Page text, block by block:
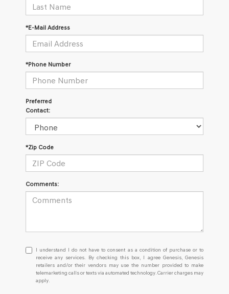
*E-Mail Address
*Phone Number
Preferred
Contact:
*Zip Code
Comments:
I
understand
I
do
not
I understand I do not have to consent as a condition of purchase or to
receive any services. By checking this box, I agree Genesis, Genesis
retailers and/or their vendors may use the number provided to make
telemarketing calls or texts via automated technology. Carrier charges may
apply.